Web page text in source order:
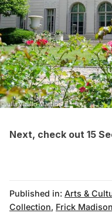
Next, check out 15
Published in: Arts &
Collection, Frick Madison